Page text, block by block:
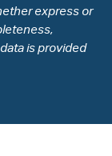
express or
is provided